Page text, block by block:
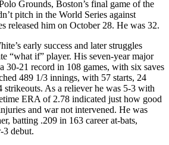
Grounds, Boston’s final game of the
pitch in the World Series against
released him on October 28. He was 32.
early success and later struggles
“what if” player. His seven-year major
30-21 record in 108 games, with six saves
489 1/3 innings, with 57 starts, 24
strikeouts. As a reliever he was 5-3 with
ERA of 2.78 indicated just how good
and war not intervened. He was
batting .209 in 163 career at-bats,
3 debut.